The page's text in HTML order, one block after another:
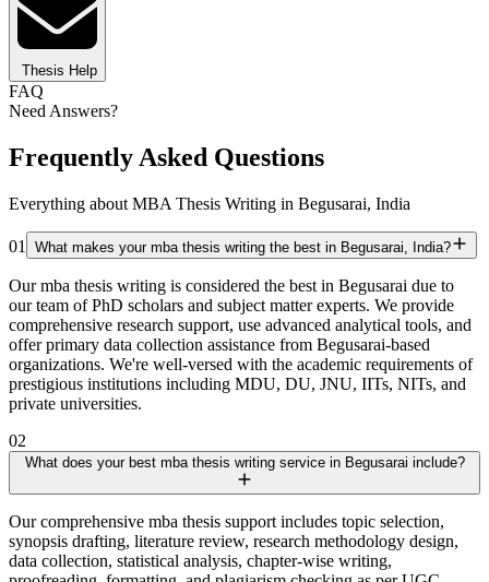
Thesis Help
FAQ
Need Answers?
Frequently Asked Questions
Everything about MBA Thesis Writing in Begusarai, India
01 What makes your mba thesis writing the best in Begusarai, India?
Our mba thesis writing is considered the best in Begusarai due to
our team of PhD scholars and subject matter experts. We provide
comprehensive research support, use advanced analytical tools, and
offer primary data collection assistance from Begusarai-based
organizations. We're well-versed with the academic requirements of
prestigious institutions including MDU, DU, JNU, IITs, NITs, and
private universities.
02
What does your best mba thesis writing service in Begusarai include?
Our comprehensive mba thesis support includes topic selection,
synopsis drafting, literature review, research methodology design,
data collection, statistical analysis, chapter-wise writing,